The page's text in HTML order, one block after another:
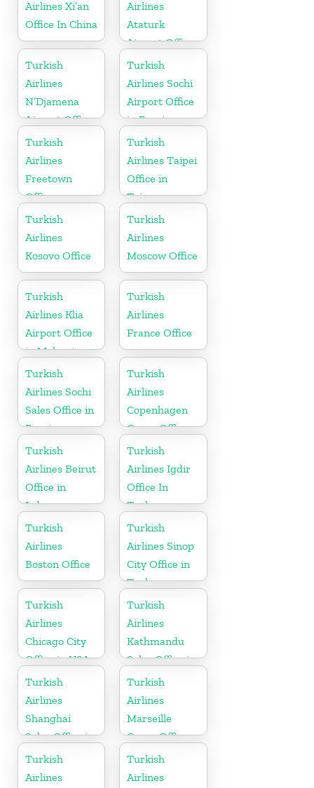
Airlines Xi’an
Office In China
Airlines
Ataturk
Airport Office
in
Netherlands
Turkish
Airlines
N’Djamena
Airport Office
In Chad
Turkish
Airlines Sochi
Airport Office
in Russia
Turkish
Airlines
Freetown
Office
Turkish
Airlines Taipei
Office in
Taiwan
Turkish
Airlines
Kosovo Office
Turkish
Airlines
Moscow Office
Turkish
Airlines Klia
Airport Office
in Malaysia
Turkish
Airlines
France Office
Turkish
Airlines Sochi
Sales Office in
Russia
Turkish
Airlines
Copenhagen
Cargo Office
in Denmark
Turkish
Airlines Beirut
Office in
Lebanon
Turkish
Airlines Igdir
Office In
Turkey
Turkish
Airlines
Boston Office
Turkish
Airlines Sinop
City Office in
Turkey
Turkish
Airlines
Chicago City
Office in USA
Turkish
Airlines
Kathmandu
Sales Office in
Nepal
Turkish
Airlines
Shanghai
Sales Office in
China
Turkish
Airlines
Marseille
Cargo Office
in France
Turkish
Airlines
Turkish
Airlines